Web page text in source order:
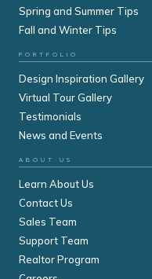
Spring and Summer Tips
Fall and Winter Tips
PORTFOLIO
Design Inspiration Gallery
Virtual Tour Gallery
Testimonials
News and Events
ABOUT US
Learn About Us
Contact Us
Sales Team
Support Team
Realtor Program